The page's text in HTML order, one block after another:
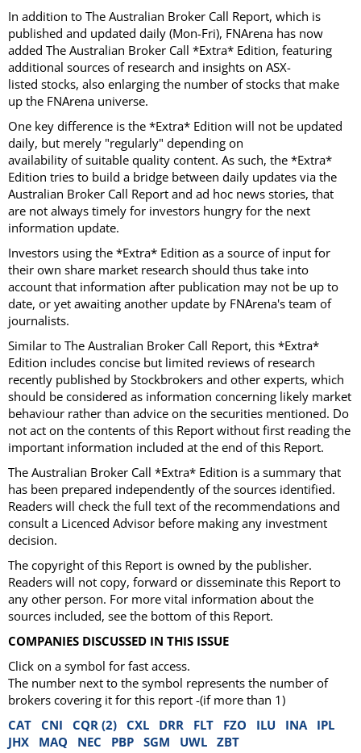
In addition to The Australian Broker Call Report, which is
published and updated daily (Mon-Fri), FNArena has now
added The Australian Broker Call *Extra* Edition, featuring
additional sources of research and insights on ASX-
listed stocks, also enlarging the number of stocks that make
up the FNArena universe.
One key difference is the *Extra* Edition will not be updated
daily, but merely "regularly" depending on
availability of suitable quality content. As such, the *Extra*
Edition tries to build a bridge between daily updates via the
Australian Broker Call Report and ad hoc news stories, that
are not always timely for investors hungry for the next
information update.
Investors using the *Extra* Edition as a source of input for
their own share market research should thus take into
account that information after publication may not be up to
date, or yet awaiting another update by FNArena's team of
journalists.
Similar to The Australian Broker Call Report, this *Extra*
Edition includes concise but limited reviews of research
recently published by Stockbrokers and other experts, which
should be considered as information concerning likely market
behaviour rather than advice on the securities mentioned. Do
not act on the contents of this Report without first reading the
important information included at the end of this Report.
The Australian Broker Call *Extra* Edition is a summary that
has been prepared independently of the sources identified.
Readers will check the full text of the recommendations and
consult a Licenced Advisor before making any investment
decision.
The copyright of this Report is owned by the publisher.
Readers will not copy, forward or disseminate this Report to
any other person. For more vital information about the
sources included, see the bottom of this Report.
COMPANIES DISCUSSED IN THIS ISSUE
Click on a symbol for fast access.
The number next to the symbol represents the number of
brokers covering it for this report -(if more than 1)
CAT CNI CQR (2) CXL DRR FLT FZO ILU INA
IPL
JHX
MAQ NEC PBP SGM UWL ZBT